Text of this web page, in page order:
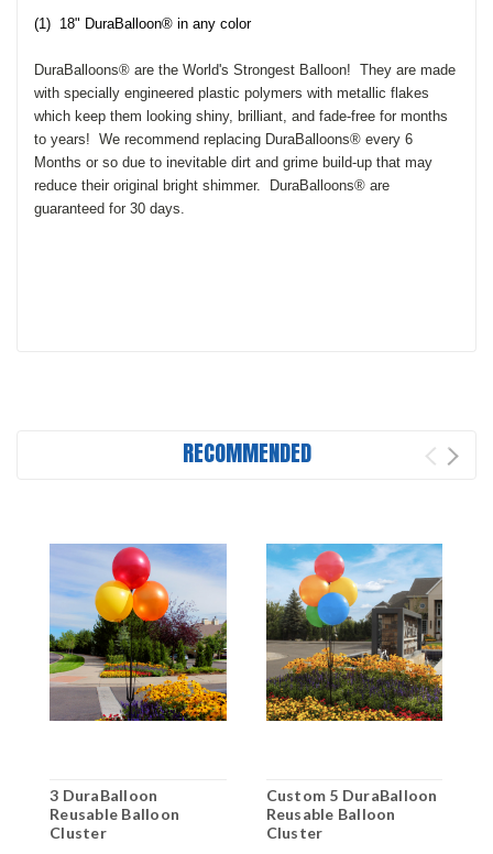
(1) 18" DuraBalloon® in any color
DuraBalloons® are the World's Strongest Balloon! They are made
with specially engineered plastic polymers with metallic flakes
which keep them looking shiny, brilliant, and fade-free for months
to years! We recommend replacing DuraBalloons® every 6
Months or so due to inevitable dirt and grime build-up that may
reduce their original bright shimmer. DuraBalloons® are
guaranteed for 30 days.
RECOMMENDED
3 DuraBalloon
Reusable Balloon
Cluster
Custom 5 DuraBalloon
Reusable Balloon
Cluster